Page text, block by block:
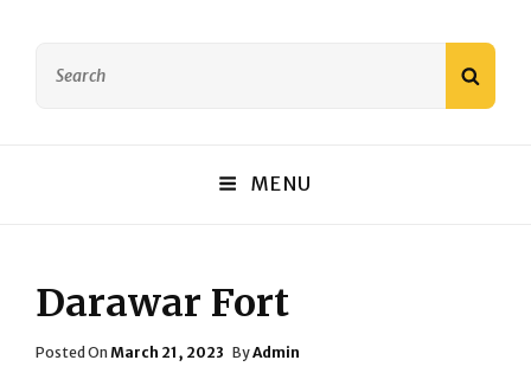
MENU
Darawar Fort
Posted On Posted
March 21, 2023 ByAdmin